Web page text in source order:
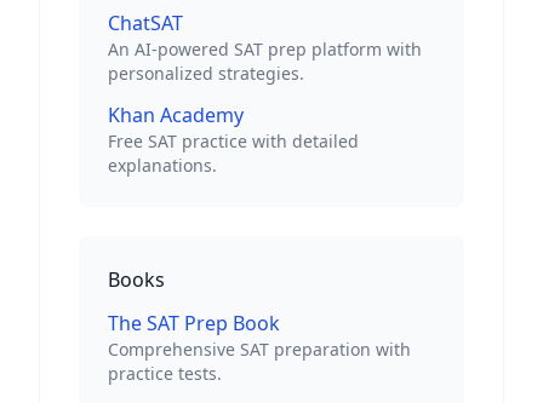
ChatSAT
An AI-powered SAT prep platform with
personalized strategies.
Khan Academy
Free SAT practice with detailed
explanations.
Books
The SAT Prep Book
Comprehensive SAT preparation with
practice tests.